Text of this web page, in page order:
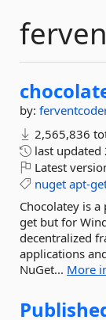
by:
2,565,836
last updated
Latest
nuget apt-
Chocolatey is
get but for
decentralized
applications
NuGet... More